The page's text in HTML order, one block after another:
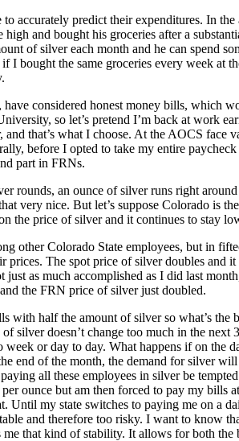
accurately predict their expenditures. In
and bought his groceries after a
of silver each month and he can spend
I bought the same groceries every week
considered honest money bills, which
so let’s pretend I’m back at work
that’s what I choose. At the AOCS
before I opted to take my entire
part in FRNs.
rounds, an ounce of silver runs right
very nice. But let’s suppose Colorado is
the price of silver and it continues to stay
other Colorado State employees, but in
The spot price of silver doubles and
as much accomplished as I did last
the FRN price of silver just doubled.
with half the amount of silver so what’s
silver doesn’t change too much in the
or day to day. What happens if on
end of the month, the demand for silver
all these employees in silver be
ounce but am then forced to pay my
Until my state switches to paying me on a
and therefore too risky. I want to know
that kind of stability. It allows for both